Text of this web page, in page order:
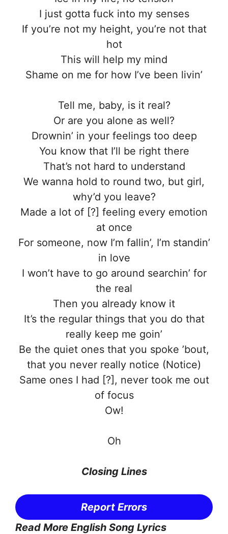
I just gotta fuck into my senses
If you’re not my height, you’re not that
hot
This will help my mind
Shame on me for how I’ve been livin’
Tell me, baby, is it real?
Or are you alone as well?
Drownin’ in your feelings too deep
You know that I’ll be right there
That’s not hard to understand
We wanna hold to round two, but girl,
why’d you leave?
Made a lot of [?] feeling every emotion
at once
For someone, now I’m fallin’, I’m standin’
in love
I won’t have to go around searchin’ for
the real
Then you already know it
It’s the regular things that you do that
really keep me goin’
Be the quiet ones that you spoke ’bout,
that you never really notice (Notice)
Same ones I had [?], never took me out
of focus
Ow!
Oh
Closing Lines
Report Errors
Read More English Song Lyrics